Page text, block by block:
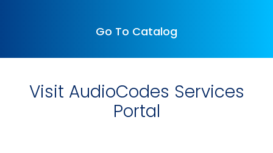
Go To Catalog
Visit AudioCodes Services
Portal